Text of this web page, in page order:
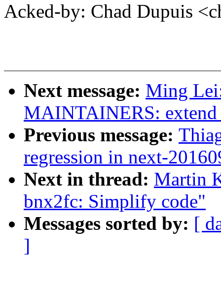
Acked-by: Chad Dupuis
Next message: Ming
MAINTAINERS:
Previous message:
regression in next-
Next in thread: Martin
bnx2fc: Simplify code"
Messages sorted by: [
]